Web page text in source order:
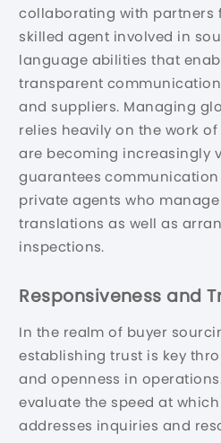
collaborating with partners
skilled agent involved in
language abilities that
transparent
and suppliers. Managing
relies heavily on the work
are becoming increasingly
guarantees
private agents who
translations as well as
inspections.
Responsiveness and
In the realm of buyer
establishing trust is key
and openness in
evaluate the speed at
addresses inquiries and